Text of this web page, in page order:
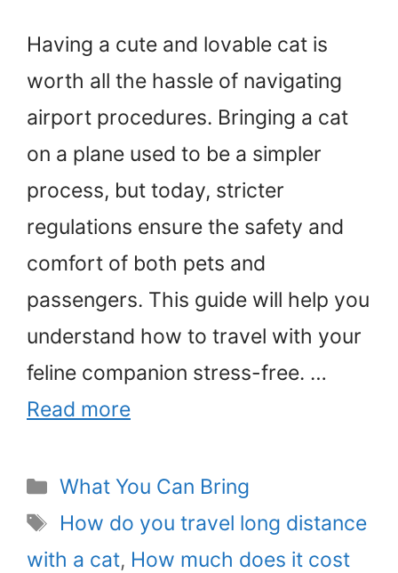
Having a cute and lovable cat is
worth all the hassle of navigating
airport procedures. Bringing a cat
on a plane used to be a simpler
process, but today, stricter
regulations ensure the safety and
comfort of both pets and
passengers. This guide will help you
understand how to travel with your
feline companion stress-free. …
Read more
Categories
What You Can Bring
Tags
How do you travel long distance
with a cat, How much does it cost